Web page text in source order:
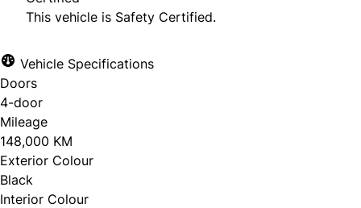
This vehicle is Safety Certified.
Vehicle Specifications
Doors
4-door
Mileage
148,000 KM
Exterior Colour
Black
Interior Colour